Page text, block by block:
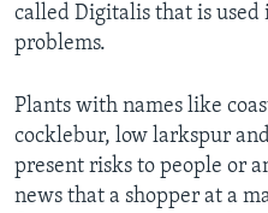
called Digitalis that is
problems.
Plants with names like
cocklebur, low larkspur
present risks to people or
news that a shopper at a